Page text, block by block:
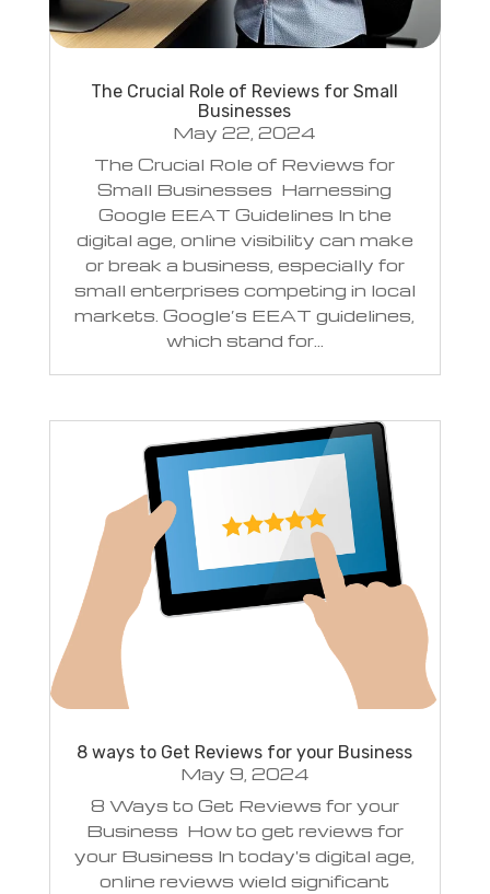
The Crucial Role of Reviews for Small
Businesses
May 22, 2024
The Crucial Role of Reviews for
Small Businesses Harnessing
Google EEAT Guidelines In the
digital age, online visibility can make
or break a business, especially for
small enterprises competing in local
markets. Google’s EEAT guidelines,
which stand for...
8 ways to Get Reviews for your Business
May 9, 2024
8 Ways to Get Reviews for your
Business How to get reviews for
your Business In today's digital age,
online reviews wield significant